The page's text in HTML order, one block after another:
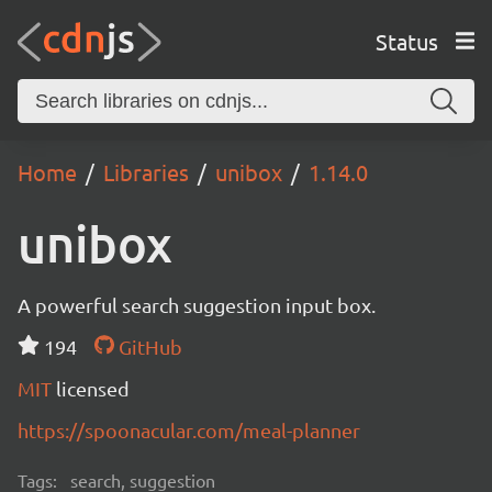
Status
Home Libraries unibox 1.14.0
unibox
A powerful search suggestion input box.
194
GitHub
MIT licensed
https://spoonacular.com/meal-planner
Tags: search, suggestion